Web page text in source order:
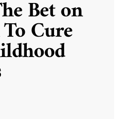
Bet on
Cure